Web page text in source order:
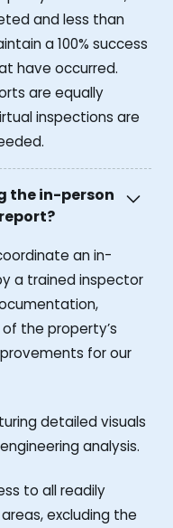
and less than
a 100% success
have occurred.
are equally
inspections are
the in-person
an in-
a trained inspector
the property’s
for our
detailed visuals
analysis.
to all readily
excluding the